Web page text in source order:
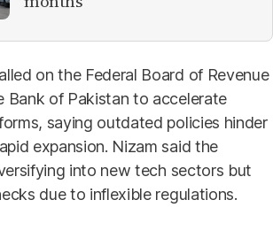
on the Federal Board of Revenue
Bank of Pakistan to accelerate
saying outdated policies hinder
expansion. Nizam said the
into new tech sectors but
due to inflexible regulations.